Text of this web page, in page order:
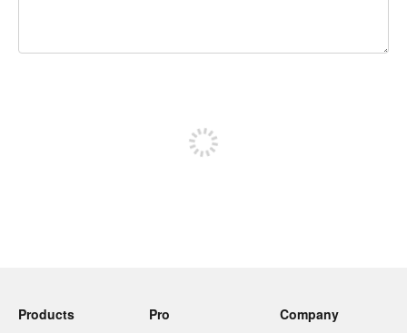
Products
Pro
Company